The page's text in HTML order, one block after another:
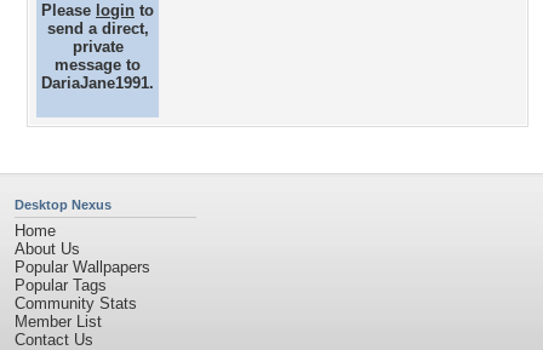
Please login to
send a direct,
private
message to
DariaJane1991.
Desktop Nexus
Home
About Us
Popular Wallpapers
Popular Tags
Community Stats
Member List
Contact Us